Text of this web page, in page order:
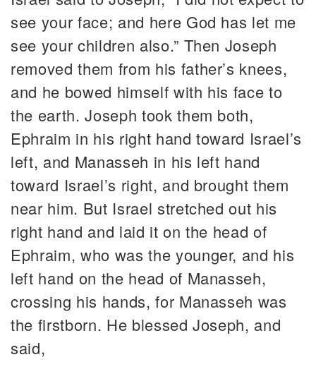
see your face; and here God has let me
see your children also.” Then Joseph
removed them from his father’s knees,
and he bowed himself with his face to
the earth. Joseph took them both,
Ephraim in his right hand toward Israel’s
left, and Manasseh in his left hand
toward Israel’s right, and brought them
near him. But Israel stretched out his
right hand and laid it on the head of
Ephraim, who was the younger, and his
left hand on the head of Manasseh,
crossing his hands, for Manasseh was
the firstborn. He blessed Joseph, and
said,